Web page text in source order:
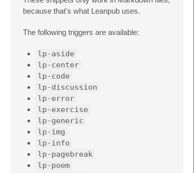
because that's what Leanpub uses.
The following triggers are available:
lp-aside
lp-center
lp-code
lp-discussion
lp-error
lp-exercise
lp-generic
lp-img
lp-info
lp-pagebreak
lp-poem